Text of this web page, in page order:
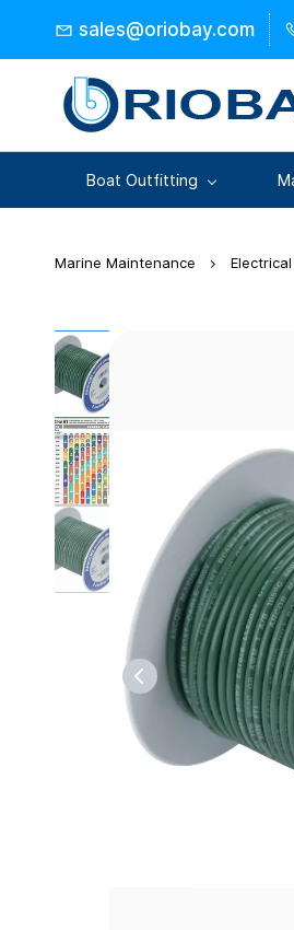
content
sales@oriobay.com
Boat Outfitting
Marine Maintenance